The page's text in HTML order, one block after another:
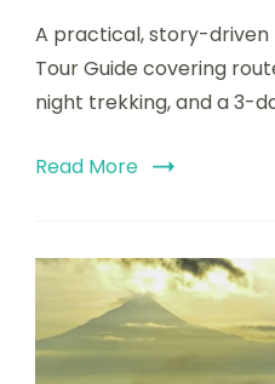
A practical, story-driven
Tour Guide covering
night trekking, and a 3-
Read More